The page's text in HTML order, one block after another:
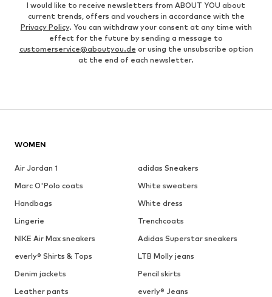
I would like to receive newsletters from ABOUT YOU about
current trends, offers and vouchers in accordance with the
Privacy Policy. You can withdraw your consent at any time with
effect for the future by sending a message to
customerservice@aboutyou.de or using the unsubscribe option
at the end of each newsletter.
WOMEN
Air Jordan 1
adidas Sneakers
Marc O'Polo coats
White sweaters
Handbags
White dress
Lingerie
Trenchcoats
NIKE Air Max sneakers
Adidas Superstar sneakers
everly® Shirts & Tops
LTB Molly jeans
Denim jackets
Pencil skirts
Leather pants
everly® Jeans